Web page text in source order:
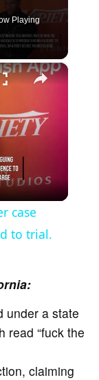
Playing
×
case
to trial.
under a state
read “fuck the
claiming